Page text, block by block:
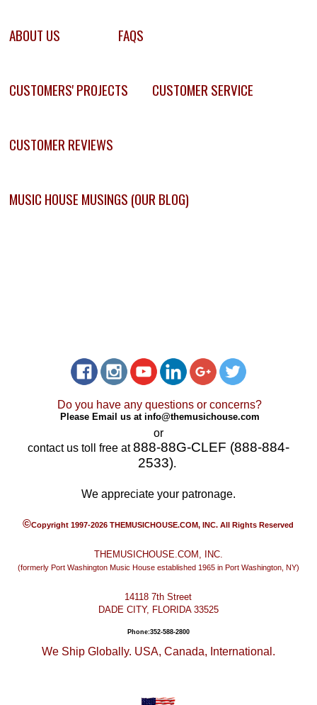
ABOUT US FAQS
CUSTOMERS' PROJECTS CUSTOMER SERVICE
CUSTOMER REVIEWS
MUSIC HOUSE MUSINGS (OUR BLOG)
Do you have any questions or concerns?
Please Email us at info@themusichouse.com
or
contact us toll free at888-88G-CLEF (888-884-
2533).
We appreciate your patronage.
©Copyright 1997-2026 THEMUSICHOUSE.COM, INC. All Rights Reserved
THEMUSICHOUSE.COM, INC.
(formerly Port Washington Music House established 1965 in Port Washington, NY)
14118 7th Street
DADE CITY, FLORIDA 33525
Phone:352-588-2800
We Ship Globally. USA, Canada, International.